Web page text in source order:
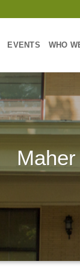
EVENTS WHO